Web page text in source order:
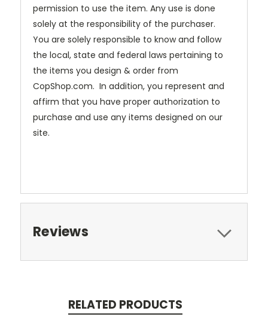
permission to use the item. Any use is done
solely at the responsibility of the purchaser.
You are solely responsible to know and follow
the local, state and federal laws pertaining to
the items you design & order from
CopShop.com. In addition, you represent and
affirm that you have proper authorization to
purchase and use any items designed on our
site.
Reviews
RELATED PRODUCTS